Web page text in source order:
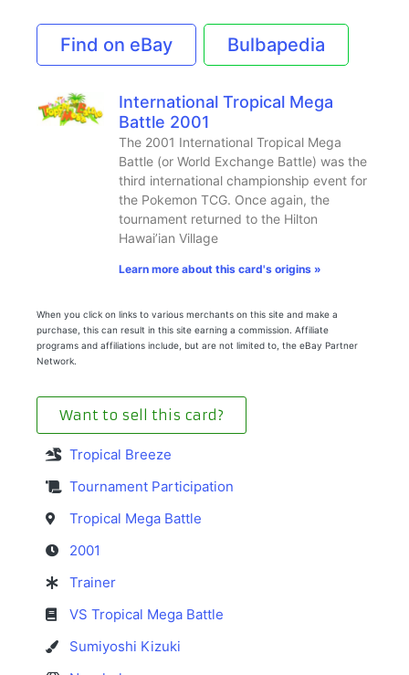
Find on eBay Bulbapedia
International Tropical Mega
Battle 2001
The 2001 International Tropical Mega
Battle (or World Exchange Battle) was the
third international championship event for
the Pokemon TCG. Once again, the
tournament returned to the Hilton
Hawai’ian Village
Learn more about this card's origins »
When you click on links to various merchants on this site and make a
purchase, this can result in this site earning a commission. Affiliate
programs and affiliations include, but are not limited to, the eBay Partner
Network.
Want to sell this card?
Tropical Breeze
Tournament Participation
Tropical Mega Battle
2001
Trainer
VS Tropical Mega Battle
Sumiyoshi Kizuki